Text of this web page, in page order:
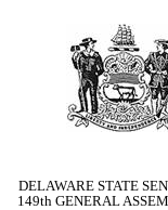
DELAWARE STATE
149th GENERAL